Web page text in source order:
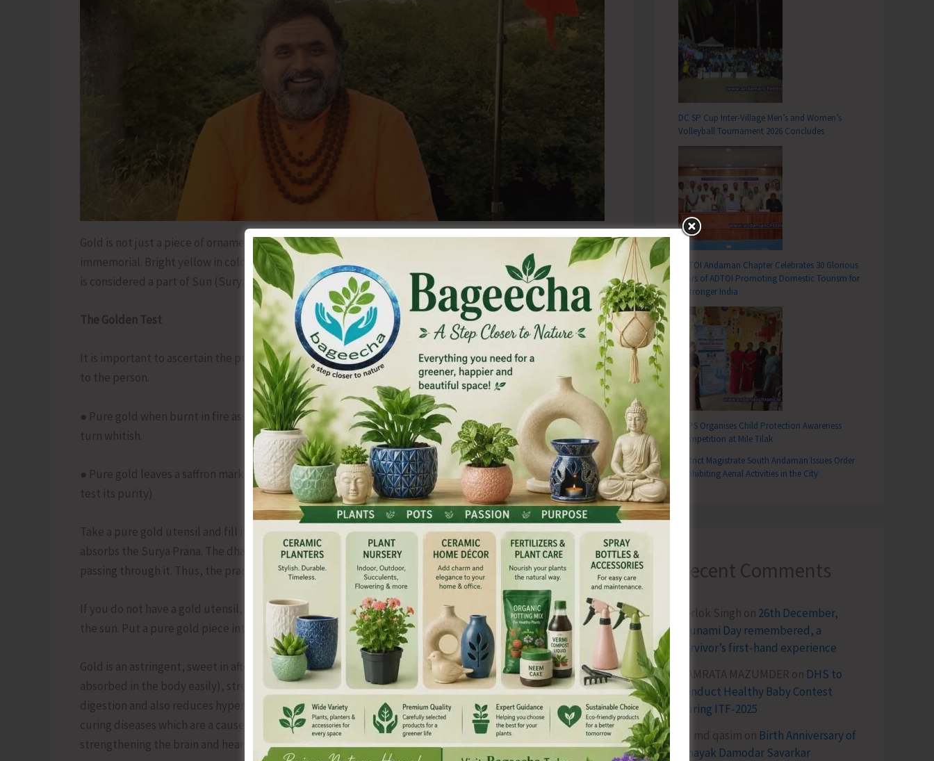
Gold is not just a piece of ornamentation, it has been used to cure disease by vaids since time
immemorial. Bright yellow in colour, this smooth metal is titled as the ‘best dhatu’ in ancient texts for it
is considered a part of Sun (Surya).
The Golden Test
It is important to ascertain the purity of gold before use, as an impure metal can do harm instead of good
to the person.
● Pure gold when burnt in fire assumes the colour of the rising sun (reddish yellow). Impure gold will
turn whitish.
● Pure gold leaves a saffron mark when rubbed on the stone Kasauti (generally used by goldsmiths to
test its purity)
Take a pure gold utensil and fill it with fresh water. Keep it in the sun for one to two hours so that it
absorbs the Surya Prana. The dhatu (in this case, gold container) determines the frequency of prana
passing through it. Thus, the prana filtering through this utensil will have the properties of gold.
If you do not have a gold utensil, then take a glass bottle or glass jar filled with fresh water and keep it in
the sun. Put a pure gold piece into the water so that it absorbs its properties.
Gold is an astringent, sweet in after taste, cool in potency, has a smoothing effect, is subtle (which gets
absorbed in the body easily), strengthening, tasty, it kindles the digestive fire thereby improving
digestion and also reduces hyperactivity, it is an aphrodisiac and a memory enhancer. It is very effective in
curing diseases which are a cause of Tridosh (Vata, Pitta and Kapha). It is also very effective in
strengthening the brain and heart and increasing the glow on the face.
DC SP Cup Inter-Village Men’s and Women’s
Volleyball Tournament 2026 Concludes
ADTOI Andaman Chapter Celebrates 30 Glorious
Years of ADTOI Promoting Domestic Tourism for
a Stronger India
SCPS Organises Child Protection Awareness
Competition at Mile Tilak
District Magistrate South Andaman Issues Order
Prohibiting Aerial Activities in the City
Recent Comments
Terlok Singh on 26th December,
Tsunami Day remembered, a
survivor’s first-hand experience
NAMRATA MAZUMDER on DHS to
Conduct Healthy Baby Contest
During ITF-2025
Sk md qasim on Birth Anniversary of
Vinayak Damodar Savarkar